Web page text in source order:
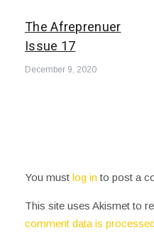
The Afreprenuer
Issue 17
December 9, 2020
You must log into post a
This site uses Akismet to
comment data is